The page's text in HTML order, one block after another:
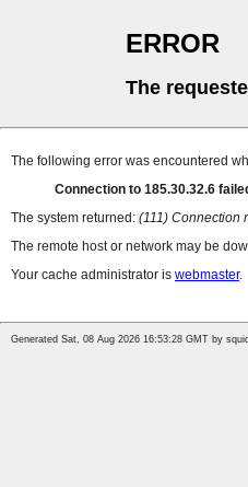
ERROR
The
The following error was encountered
Connection to 185.30.32.6
The system returned: (111) Connection
The remote host or network may be
Your cache administrator is webmaster.
Generated Sat, 08 Aug 2026 16:53:28 GMT by